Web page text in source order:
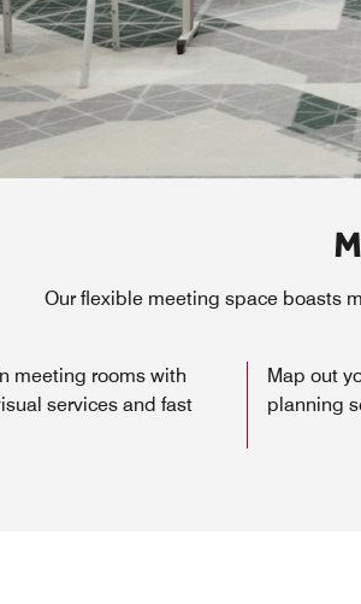
Our flexible meeting space boasts
meeting rooms with
services and fast
Map out
planning